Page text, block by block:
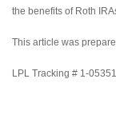
the benefits of Roth
This article was
LPL Tracking # 1-